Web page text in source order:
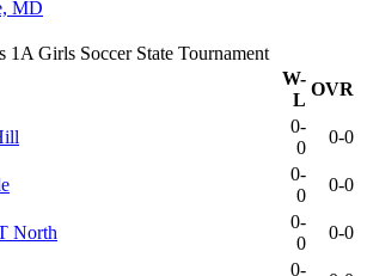
MD
1A Girls Soccer State Tournament
W-
L
OVR
0-
0
0-0
0-
0
0-0
North
0-
0
0-0
0-